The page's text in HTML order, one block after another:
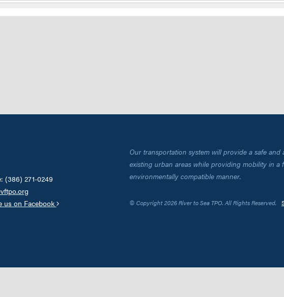
(386) 271-0249
us on Facebook
Our transportation system will provide a safe
existing urban areas while providing mobility in a
environmentally compatible manner.
© Copyright 2026 River to Sea TPO. All Rights Reserved.